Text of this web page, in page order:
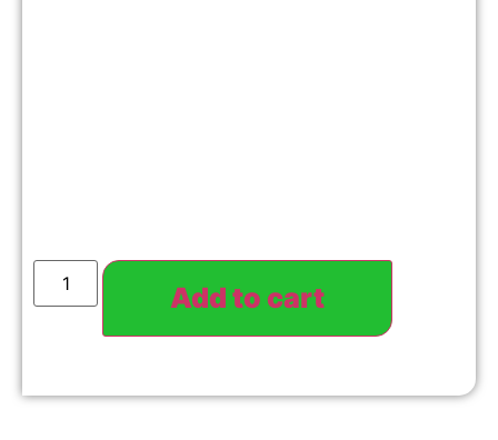
Add to cart